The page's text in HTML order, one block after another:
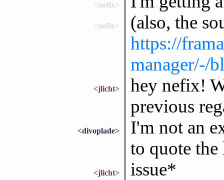
<nefix>
<nefix>
(also, the
https://
manager/-/
<jlicht>
hey nefix!
previous
<divoplade>
I'm not an
to quote
<jlicht> issue*